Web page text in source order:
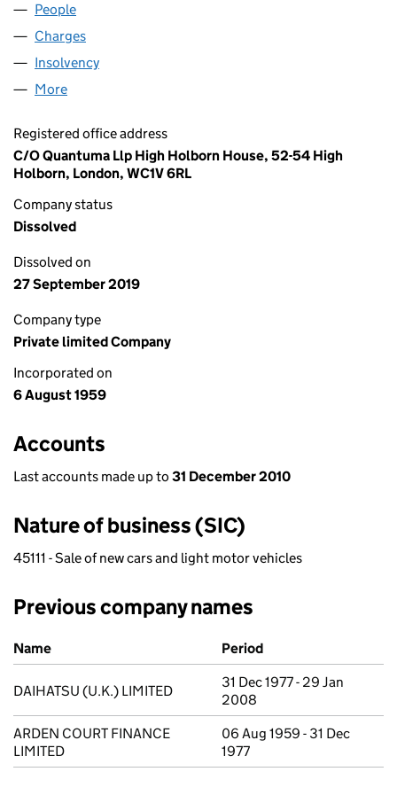
People
Charges
Insolvency
More
Registered office address
C/O Quantuma Llp High Holborn House, 52-54 High
Holborn, London, WC1V 6RL
Company status
Dissolved
Dissolved on
27 September 2019
Company type
Private limited Company
Incorporated on
6 August 1959
Accounts
Last accounts made up to 31 December 2010
Nature of business (SIC)
45111 - Sale of new cars and light motor vehicles
Previous company names
Previous company names
Name Period
DAIHATSU (U.K.) LIMITED
31 Dec 1977 - 29 Jan
2008
ARDEN COURT FINANCE
LIMITED
06 Aug 1959 - 31 Dec
1977